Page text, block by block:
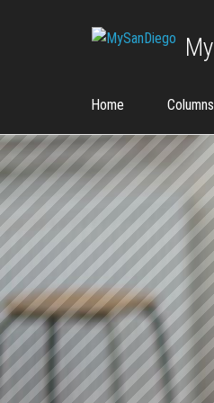
My
Home Columns